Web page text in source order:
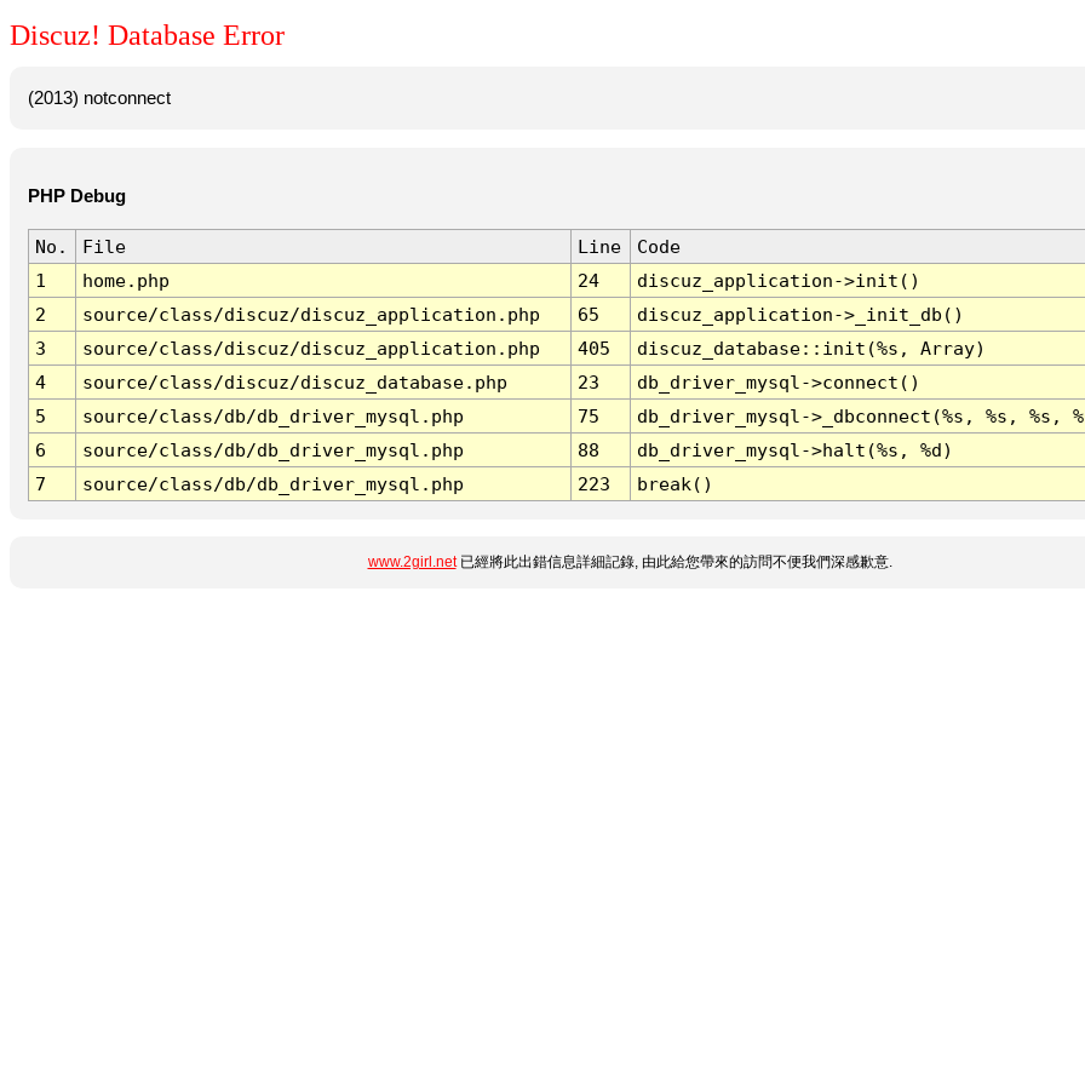
Discuz! Database Error
(2013) notconnect
PHP Debug
No. File Line
Code
1
home.php 24
discuz_application->init()
2
source/class/discuz/discuz_application.php 65
discuz_application->_init_db()
3
source/class/discuz/discuz_application.php 405
discuz_database::init(%s, Array)
4
source/class/discuz/discuz_database.php 23
db_driver_mysql->connect()
5
source/class/db/db_driver_mysql.php 75
db_driver_mysql->_dbconnect(%s, %s, %s,
6
source/class/db/db_driver_mysql.php 88
db_driver_mysql->halt(%s, %d)
7
source/class/db/db_driver_mysql.php 223 break()
www.2girl.net已經將此出錯信息詳細記錄, 由此給您帶來的訪問不便我們深感歉意.